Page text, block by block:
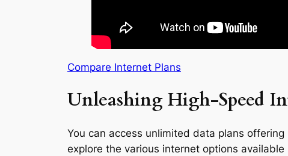
Compare Internet Plans
Unleashing High-Speed
You can access unlimited data plans
explore the various internet options